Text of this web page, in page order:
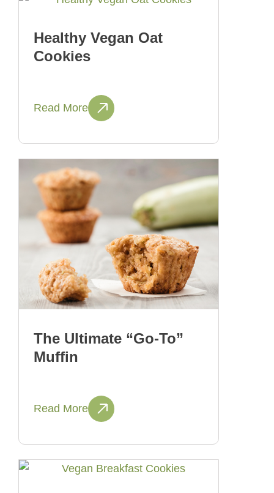
Healthy Vegan Oat
Cookies
Read More
The Ultimate “Go-To”
Muffin
Read More